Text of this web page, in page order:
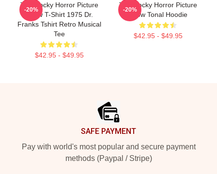
The Rocky Horror Picture
Show T-Shirt 1975 Dr.
Franks Tshirt Retro Musical
Tee
$42.95 - $49.95
-20%
The Rocky Horror Picture
Show Tonal Hoodie
$42.95 - $49.95
-20%
SAFE PAYMENT
Pay with world's most popular and secure payment
methods (Paypal / Stripe)